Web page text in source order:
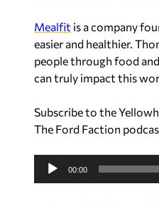
Mealfit is a company
easier and healthier.
people through food
can truly impact this
Subscribe to the
The Ford Faction
00:00